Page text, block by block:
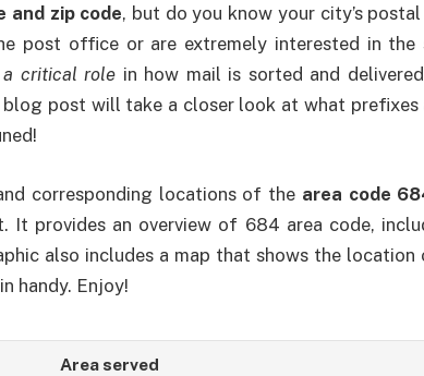
and zip code, but do you know your city’s
post office or are extremely interested in the
critical role in how mail is sorted and
post will take a closer look at what prefixes
corresponding locations of the area code
provides an overview of 684 area code,
also includes a map that shows the location
handy. Enjoy!
Area served